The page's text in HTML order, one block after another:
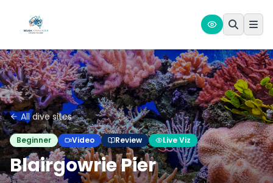
All dive sites
Beginner Video Review Live Viz
Blairgowrie Pier